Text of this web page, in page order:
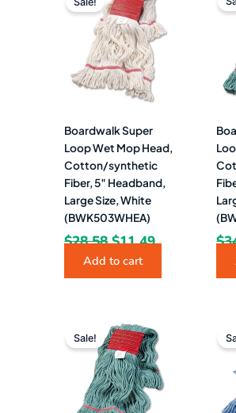
Boardwalk Super
Loop Wet Mop Head,
Cotton/synthetic
Fiber, 5″ Headband,
Large Size, White
(BWK503WHEA)
$28.58
was:
$28.58.
$11.49
is:
$11.49.
Add to cart
$
Sale!
Original
price
was:
$414.15.